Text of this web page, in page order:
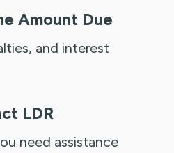
Amount Due
and interest
LDR
need assistance